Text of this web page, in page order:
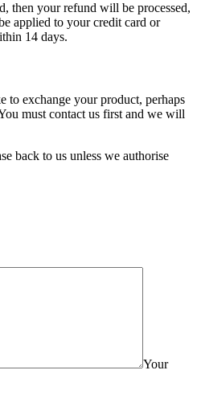
then your refund will be processed,
applied to your credit card or
14 days.
to exchange your product, perhaps
must contact us first and we will
back to us unless we authorise
Your